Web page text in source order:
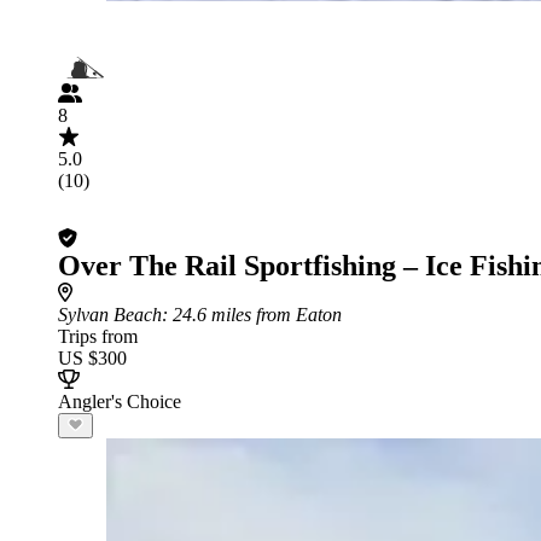
8
5.0
(10)
Over The Rail Sportfishing – Ice
Sylvan Beach: 24.6 miles from Eaton
Trips from
US $300
Angler's Choice